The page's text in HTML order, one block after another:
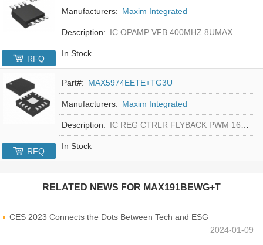
Manufacturers: Maxim Integrated
Description: IC OPAMP VFB 400MHZ 8UMAX
In Stock
RFQ
Part#: MAX5974EETE+TG3U
Manufacturers: Maxim Integrated
Description: IC REG CTRLR FLYBACK PWM 16-TQFN
In Stock
RFQ
RELATED NEWS FOR MAX191BEWG+T
CES 2023 Connects the Dots Between Tech and ESG
2024-01-09